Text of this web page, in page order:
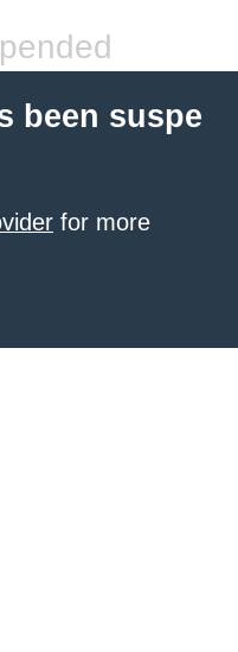
been suspe
for more